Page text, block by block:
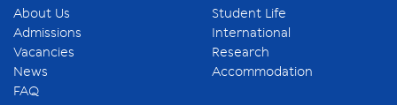
About Us
Admissions
Vacancies
News
FAQ
Student Life
International
Research
Accommodation